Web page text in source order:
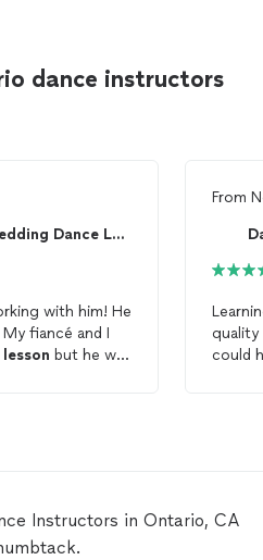
dance instructors
DANCEBLEND - Wedding Dance Lessons
with him! He
fiancé and I
lesson but he was
From
could
Instructors in Ontario, CA